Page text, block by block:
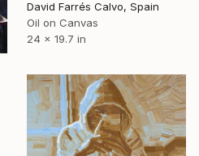
David Farrés Calvo, Spain
Oil on Canvas
24 x 19.7 in